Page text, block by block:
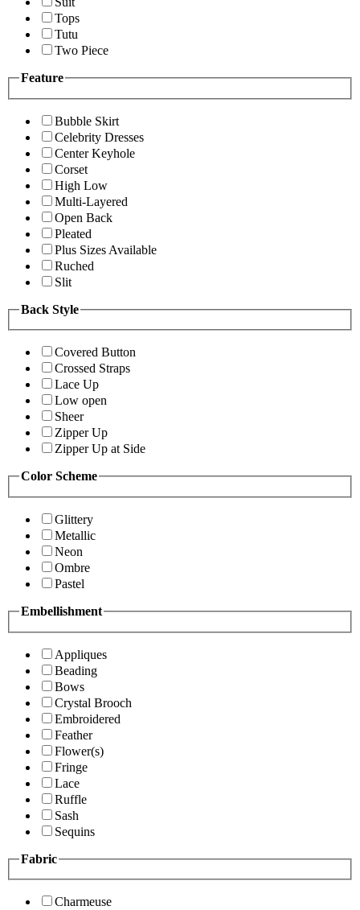
Tops
Tutu
Two Piece
Feature
Bubble Skirt
Celebrity Dresses
Center Keyhole
Corset
High Low
Multi-Layered
Open Back
Pleated
Plus Sizes Available
Ruched
Slit
Back Style
Covered Button
Crossed Straps
Lace Up
Low open
Sheer
Zipper Up
Zipper Up at Side
Color Scheme
Glittery
Metallic
Neon
Ombre
Pastel
Embellishment
Appliques
Beading
Bows
Crystal Brooch
Embroidered
Feather
Flower(s)
Fringe
Lace
Ruffle
Sash
Sequins
Fabric
Charmeuse